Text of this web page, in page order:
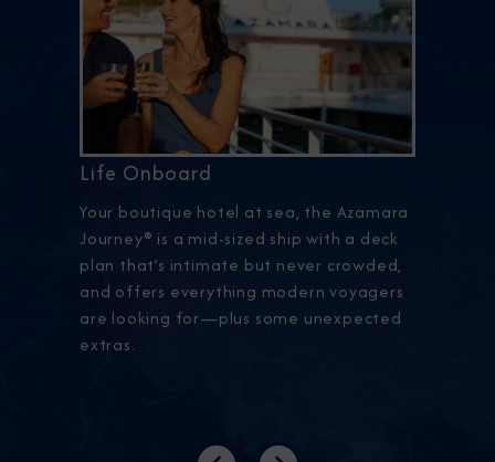
Life Onboard
Your boutique hotel at sea, the Azamara
Journey® is a mid-sized ship with a deck
plan that’s intimate but never crowded,
and offers everything modern voyagers
are looking for—plus some unexpected
extras.